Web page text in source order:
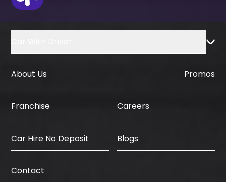
About Us Promos
Franchise Careers
Car Hire No Deposit Blogs
Contact